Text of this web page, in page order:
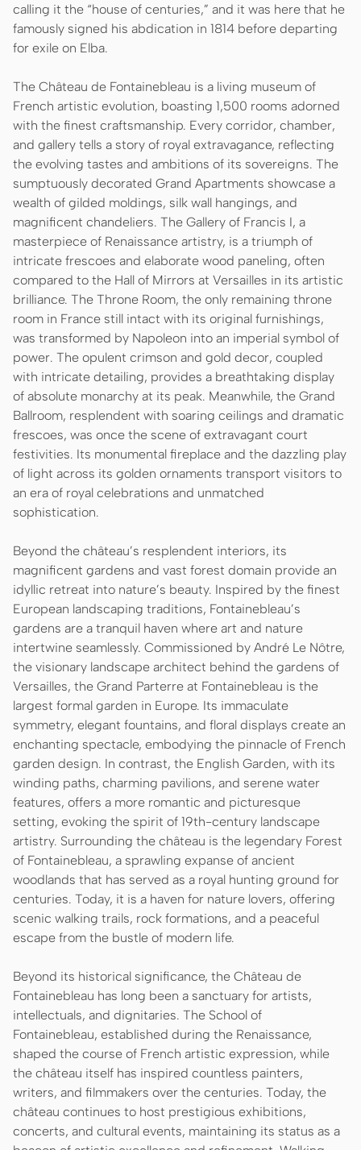
calling it the “house of centuries,” and it was here that he
famously signed his abdication in 1814 before departing
for exile on Elba.
The Château de Fontainebleau is a living museum of
French artistic evolution, boasting 1,500 rooms adorned
with the finest craftsmanship. Every corridor, chamber,
and gallery tells a story of royal extravagance, reflecting
the evolving tastes and ambitions of its sovereigns. The
sumptuously decorated Grand Apartments showcase a
wealth of gilded moldings, silk wall hangings, and
magnificent chandeliers. The Gallery of Francis I, a
masterpiece of Renaissance artistry, is a triumph of
intricate frescoes and elaborate wood paneling, often
compared to the Hall of Mirrors at Versailles in its artistic
brilliance. The Throne Room, the only remaining throne
room in France still intact with its original furnishings,
was transformed by Napoleon into an imperial symbol of
power. The opulent crimson and gold decor, coupled
with intricate detailing, provides a breathtaking display
of absolute monarchy at its peak. Meanwhile, the Grand
Ballroom, resplendent with soaring ceilings and dramatic
frescoes, was once the scene of extravagant court
festivities. Its monumental fireplace and the dazzling play
of light across its golden ornaments transport visitors to
an era of royal celebrations and unmatched
sophistication.
Beyond the château’s resplendent interiors, its
magnificent gardens and vast forest domain provide an
idyllic retreat into nature’s beauty. Inspired by the finest
European landscaping traditions, Fontainebleau’s
gardens are a tranquil haven where art and nature
intertwine seamlessly. Commissioned by André Le Nôtre,
the visionary landscape architect behind the gardens of
Versailles, the Grand Parterre at Fontainebleau is the
largest formal garden in Europe. Its immaculate
symmetry, elegant fountains, and floral displays create an
enchanting spectacle, embodying the pinnacle of French
garden design. In contrast, the English Garden, with its
winding paths, charming pavilions, and serene water
features, offers a more romantic and picturesque
setting, evoking the spirit of 19th-century landscape
artistry. Surrounding the château is the legendary Forest
of Fontainebleau, a sprawling expanse of ancient
woodlands that has served as a royal hunting ground for
centuries. Today, it is a haven for nature lovers, offering
scenic walking trails, rock formations, and a peaceful
escape from the bustle of modern life.
Beyond its historical significance, the Château de
Fontainebleau has long been a sanctuary for artists,
intellectuals, and dignitaries. The School of
Fontainebleau, established during the Renaissance,
shaped the course of French artistic expression, while
the château itself has inspired countless painters,
writers, and filmmakers over the centuries. Today, the
château continues to host prestigious exhibitions,
concerts, and cultural events, maintaining its status as a